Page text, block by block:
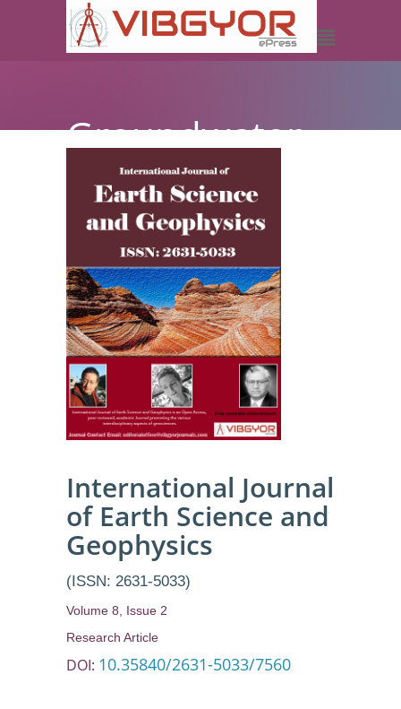
Groundwater
Exploration in
Michika Local
Government
Area of
Adamawa
State using
Resistivity
Method
International Journal
of Earth Science and
Geophysics
(ISSN: 2631-5033)
Volume 8, Issue 2
Research Article
DOI: 10.35840/2631-5033/7560